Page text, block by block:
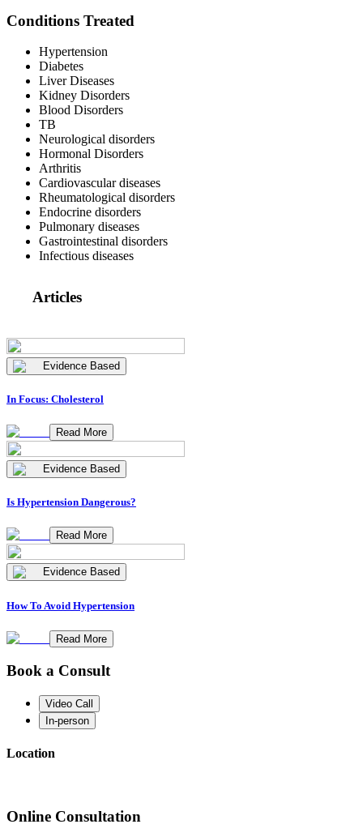
Conditions Treated
Hypertension
Diabetes
Liver Diseases
Kidney Disorders
Blood Disorders
TB
Neurological disorders
Hormonal Disorders
Arthritis
Cardiovascular diseases
Rheumatological disorders
Endocrine disorders
Pulmonary diseases
Gastrointestinal disorders
Infectious diseases
Articles
Evidence Based
In Focus: Cholesterol
Read More
Evidence Based
Is Hypertension Dangerous?
Read More
Evidence Based
How To Avoid Hypertension
Read More
Book a Consult
Video Call
In-person
Location
Online Consultation